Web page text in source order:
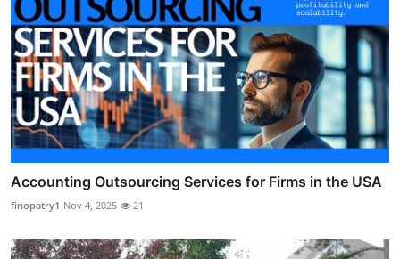
Accounting Outsourcing Services for Firms in the USA
finopatry1 Nov 4, 2025 21